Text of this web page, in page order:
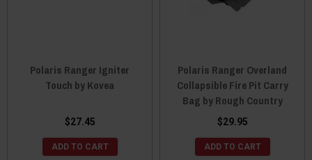
Polaris Ranger Igniter
Touch by Kovea
$27.45
ADD TO CART
Polaris Ranger Overland
Collapsible Fire Pit Carry
Bag by Rough Country
$29.95
ADD TO CART